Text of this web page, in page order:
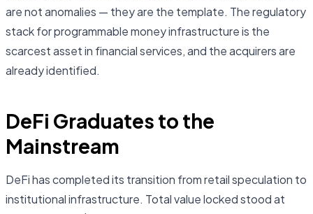
are not anomalies — they are the template. The regulatory
stack for programmable money infrastructure is the
scarcest asset in financial services, and the acquirers are
already identified.
DeFi Graduates to the
Mainstream
DeFi has completed its transition from retail speculation to
institutional infrastructure. Total value locked stood at